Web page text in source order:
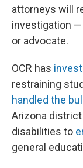
attorneys will
investigation —
or advocate.
OCR has
restraining
handled the
Arizona
disabilities to
general